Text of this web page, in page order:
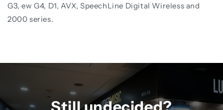
G3, ew G4, D1, AVX, SpeechLine Digital Wireless and
2000 series.